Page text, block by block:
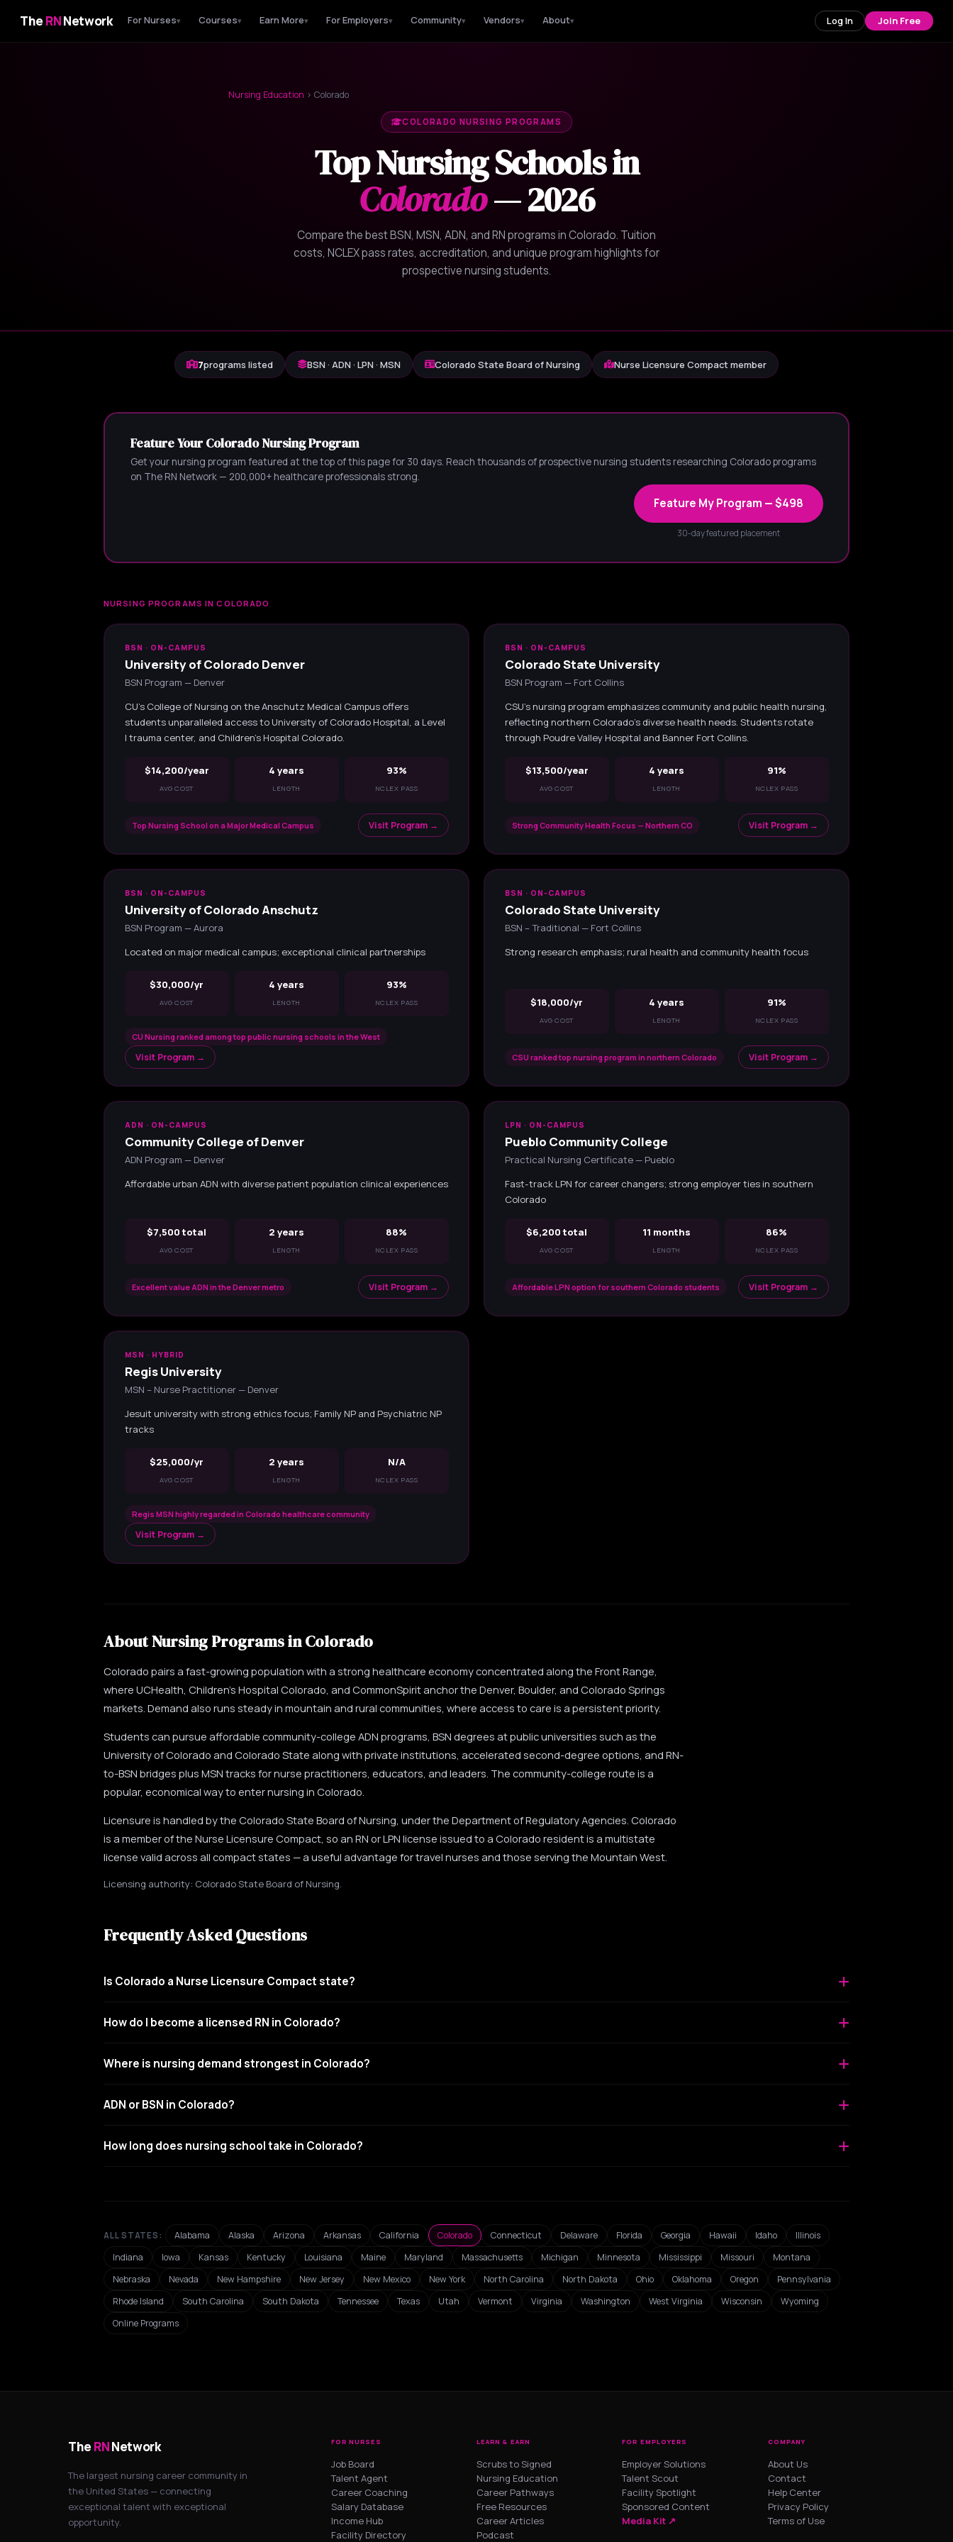
TheRNNetwork For Nurses▾ Courses▾ Earn More▾ For Employers▾ Community▾ Vendors▾ About▾ Log In Join Free
Nursing Education › Colorado
COLORADO NURSING PROGRAMS
Top Nursing Schools in
Colorado— 2026
Compare the best BSN, MSN, ADN, and RN programs in Colorado. Tuition
costs, NCLEX pass rates, accreditation, and unique program highlights for
prospective nursing students.
7programs listed BSN · ADN · LPN · MSN Colorado State Board of Nursing Nurse Licensure Compact member
Feature Your Colorado Nursing Program
Get your nursing program featured at the top of this page for 30 days. Reach thousands of prospective nursing students researching Colorado programs
on The RN Network — 200,000+ healthcare professionals strong.
Feature My Program — $498
30-day featured placement
NURSING PROGRAMS IN COLORADO
BSN · ON-CAMPUS
University of Colorado Denver
BSN Program — Denver
CU's College of Nursing on the Anschutz Medical Campus offers
students unparalleled access to University of Colorado Hospital, a Level
I trauma center, and Children's Hospital Colorado.
$14,200/year
AVG COST
4 years
LENGTH
93%
NCLEX PASS
Top Nursing School on a Major Medical Campus Visit Program →
BSN · ON-CAMPUS
Colorado State University
BSN Program — Fort Collins
CSU's nursing program emphasizes community and public health nursing,
reflecting northern Colorado's diverse health needs. Students rotate
through Poudre Valley Hospital and Banner Fort Collins.
$13,500/year
AVG COST
4 years
LENGTH
91%
NCLEX PASS
Strong Community Health Focus — Northern CO Visit Program →
BSN · ON-CAMPUS
University of Colorado Anschutz
BSN Program — Aurora
Located on major medical campus; exceptional clinical partnerships
$30,000/yr
AVG COST
4 years
LENGTH
93%
NCLEX PASS
CU Nursing ranked among top public nursing schools in the West
Visit Program →
BSN · ON-CAMPUS
Colorado State University
BSN – Traditional — Fort Collins
Strong research emphasis; rural health and community health focus
$18,000/yr
AVG COST
4 years
LENGTH
91%
NCLEX PASS
CSU ranked top nursing program in northern Colorado Visit Program →
ADN · ON-CAMPUS
Community College of Denver
ADN Program — Denver
Affordable urban ADN with diverse patient population clinical experiences
$7,500 total
AVG COST
2 years
LENGTH
88%
NCLEX PASS
Excellent value ADN in the Denver metro Visit Program →
LPN · ON-CAMPUS
Pueblo Community College
Practical Nursing Certificate — Pueblo
Fast-track LPN for career changers; strong employer ties in southern
Colorado
$6,200 total
AVG COST
11 months
LENGTH
86%
NCLEX PASS
Affordable LPN option for southern Colorado students Visit Program →
MSN · HYBRID
Regis University
MSN – Nurse Practitioner — Denver
Jesuit university with strong ethics focus; Family NP and Psychiatric NP
tracks
$25,000/yr
AVG COST
2 years
LENGTH
N/A
NCLEX PASS
Regis MSN highly regarded in Colorado healthcare community
Visit Program →
About Nursing Programs in Colorado
Colorado pairs a fast-growing population with a strong healthcare economy concentrated along the Front Range,
where UCHealth, Children's Hospital Colorado, and CommonSpirit anchor the Denver, Boulder, and Colorado Springs
markets. Demand also runs steady in mountain and rural communities, where access to care is a persistent priority.
Students can pursue affordable community-college ADN programs, BSN degrees at public universities such as the
University of Colorado and Colorado State along with private institutions, accelerated second-degree options, and RN-
to-BSN bridges plus MSN tracks for nurse practitioners, educators, and leaders. The community-college route is a
popular, economical way to enter nursing in Colorado.
Licensure is handled by the Colorado State Board of Nursing, under the Department of Regulatory Agencies. Colorado
is a member of the Nurse Licensure Compact, so an RN or LPN license issued to a Colorado resident is a multistate
license valid across all compact states — a useful advantage for travel nurses and those serving the Mountain West.
Licensing authority: Colorado State Board of Nursing.
Frequently Asked Questions
Is Colorado a Nurse Licensure Compact state?
How do I become a licensed RN in Colorado?
Where is nursing demand strongest in Colorado?
ADN or BSN in Colorado?
How long does nursing school take in Colorado?
ALL STATES: Alabama Alaska Arizona Arkansas California Colorado Connecticut Delaware Florida Georgia Hawaii Idaho
Illinois
Indiana
Iowa Kansas Kentucky Louisiana Maine Maryland Massachusetts Michigan Minnesota Mississippi Missouri
Montana
Nebraska
Nevada New Hampshire New Jersey New Mexico New York North Carolina North Dakota Ohio Oklahoma Oregon
Pennsylvania
Rhode Island
South Carolina South Dakota Tennessee Texas Utah Vermont Virginia Washington West Virginia Wisconsin
Wyoming
Online Programs
TheRNNetwork
The largest nursing career community in
the United States — connecting
exceptional talent with exceptional
opportunity.
FOR NURSES
Job Board
Talent Agent
Career Coaching
Salary Database
Income Hub
Facility Directory
LEARN & EARN
Scrubs to Signed
Nursing Education
Career Pathways
Free Resources
Career Articles
Podcast
FOR EMPLOYERS
Employer Solutions
Talent Scout
Facility Spotlight
Sponsored Content
Media Kit ↗
COMPANY
About Us
Contact
Help Center
Privacy Policy
Terms of Use